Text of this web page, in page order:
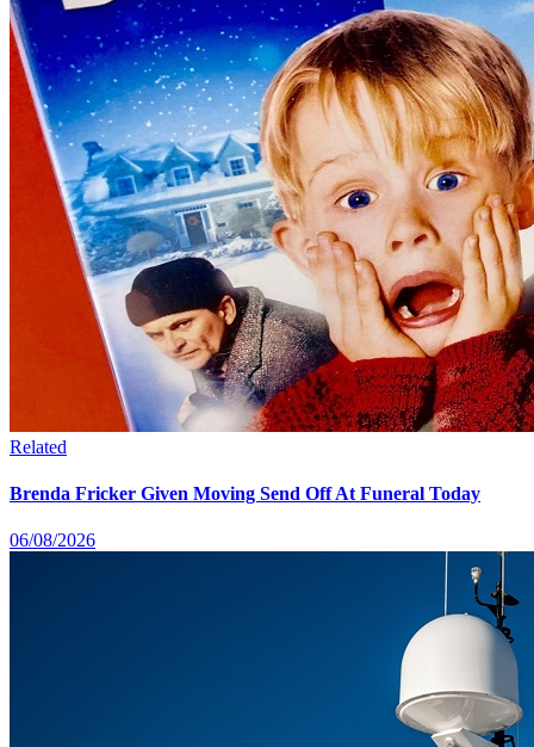
Related
Brenda Fricker Given Moving Send Off At Funeral Today
06/08/2026